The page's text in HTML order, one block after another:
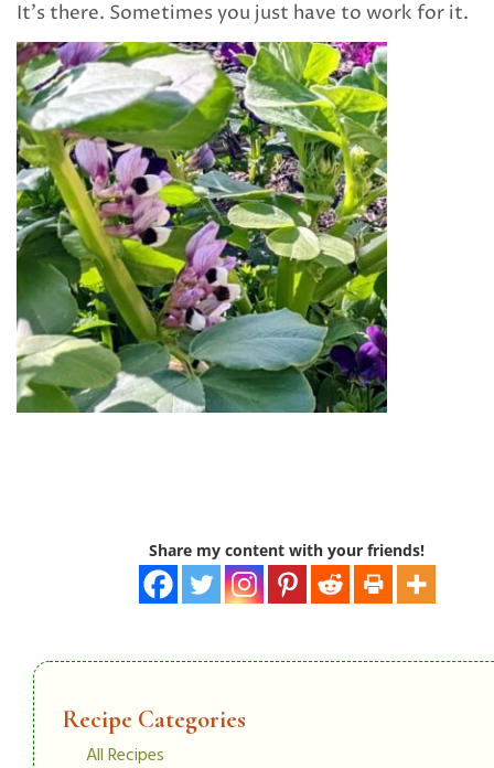
It’s there. Sometimes you just have to work for it.
Share my content with your friends!
Recipe Categories
All Recipes